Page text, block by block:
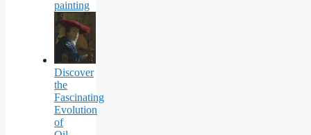
painting
Discover
the
Fascinating
Evolution
of